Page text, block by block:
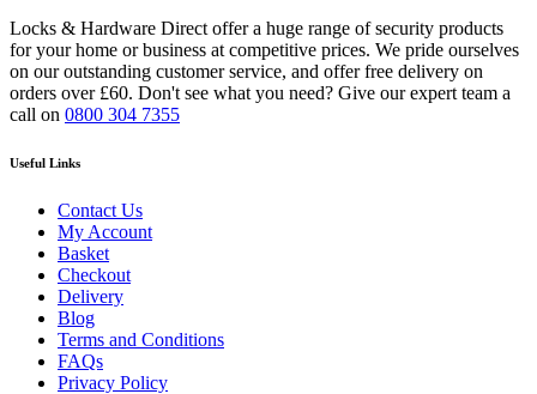
Locks & Hardware Direct offer a huge range of security products
for your home or business at competitive prices. We pride ourselves
on our outstanding customer service, and offer free delivery on
orders over £60. Don't see what you need? Give our expert team a
call on 0800 304 7355
Useful Links
Contact Us
My Account
Basket
Checkout
Delivery
Blog
Terms and Conditions
FAQs
Privacy Policy